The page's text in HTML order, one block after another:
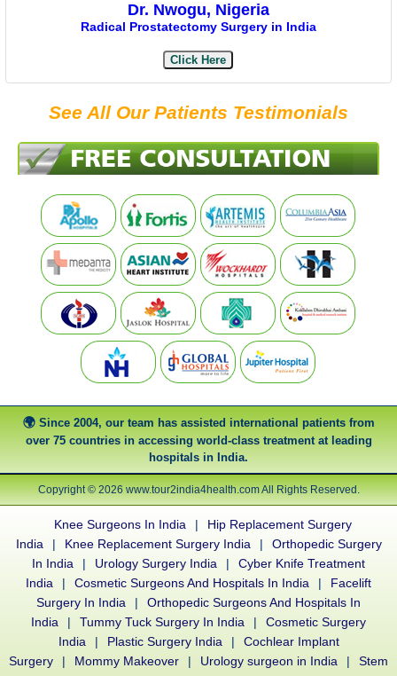
Dr. Nwogu, Nigeria
Radical Prostatectomy Surgery in India
Click Here
See All Our Patients Testimonials
Since 2004, our team has assisted international patients from
over 75 countries in accessing world-class treatment at leading
hospitals in India.
Copyright © 2026 www.tour2india4health.com All Rights Reserved.
Knee Surgeons In India |
Hip Replacement Surgery
India
| Knee Replacement Surgery India |
Orthopedic Surgery
In India
| Urology Surgery India |
Cyber Knife Treatment
India
| Cosmetic Surgeons And Hospitals In India |
Facelift
Surgery In India
|
Orthopedic Surgeons And Hospitals In
India
| Tummy Tuck Surgery In India |
Cosmetic Surgery
India
| Plastic Surgery India |
Cochlear Implant
Surgery
| Mommy Makeover | Urology surgeon in India |
Stem